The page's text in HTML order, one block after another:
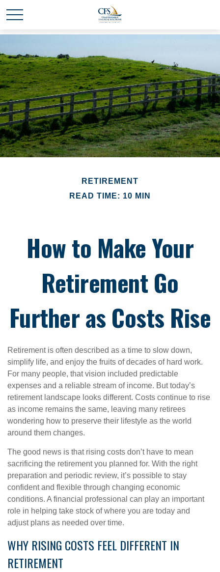
RETIREMENT
READ TIME: 10 MIN
How to Make Your
Retirement Go
Further as Costs Rise
Retirement is often described as a time to slow down,
simplify life, and enjoy the fruits of decades of hard work.
For many people, that vision included predictable
expenses and a reliable stream of income. But today’s
retirement landscape looks different. Costs continue to rise
as income remains the same, leaving many retirees
wondering how to preserve their lifestyle as the world
around them changes.
The good news is that rising costs don’t have to mean
sacrificing the retirement you planned for. With the right
preparation and periodic review, it’s possible to stay
confident and flexible through changing economic
conditions. A financial professional can play an important
role in helping take stock of where you are today and
adjust plans as needed over time.
WHY RISING COSTS FEEL DIFFERENT IN
RETIREMENT